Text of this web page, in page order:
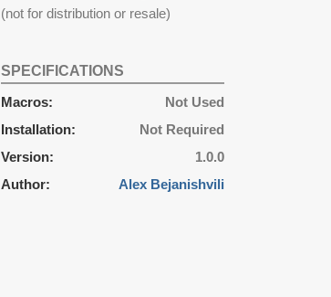
(not for distribution or resale)
SPECIFICATIONS
Macros:
Not Used
Installation:
Not Required
Version:
1.0.0
Author:
Alex Bejanishvili